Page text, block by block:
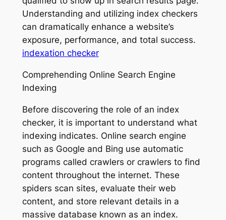
Understanding and utilizing index checkers
can dramatically enhance a website’s
exposure, performance, and total success.
indexation checker
Comprehending Online Search Engine
Indexing
Before discovering the role of an index
checker, it is important to understand what
indexing indicates. Online search engine
such as Google and Bing use automatic
programs called crawlers or crawlers to find
content throughout the internet. These
spiders scan sites, evaluate their web
content, and store relevant details in a
massive database known as an index.